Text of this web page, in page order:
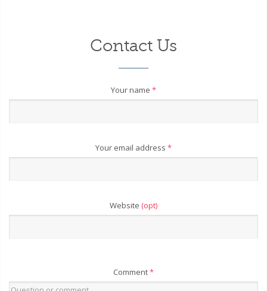
Contact Us
Your name *
Your email address *
Website (opt)
Comment*